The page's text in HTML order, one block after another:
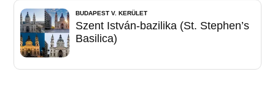
BUDAPEST V. KERÜLET
Szent István-bazilika (St. Stephen’s
Basilica)